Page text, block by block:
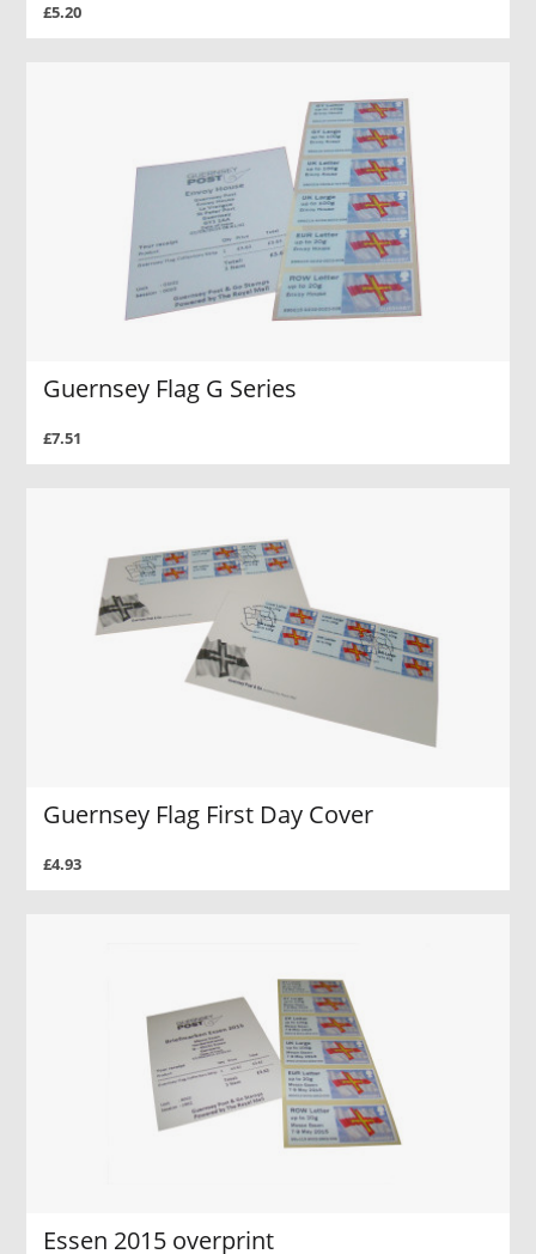
£5.20
Guernsey Flag G Series
£7.51
Guernsey Flag First Day Cover
£4.93
Essen 2015 overprint